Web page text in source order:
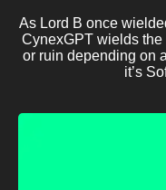
As Lord B once
CynexGPT wields
or ruin depending on
it’s